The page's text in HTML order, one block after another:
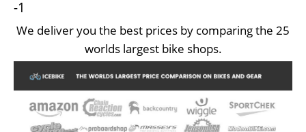
-1
We deliver you the best prices by comparing the 25
worlds largest bike shops.